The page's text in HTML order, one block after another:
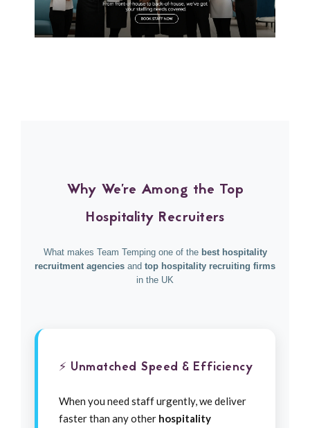
Why We're Among the Top
Hospitality Recruiters
What makes Team Temping one of the best hospitality
recruitment agencies and top hospitality recruiting firms
in the UK
⚡ Unmatched Speed & Efficiency
When you need staff urgently, we deliver
faster than any other hospitality